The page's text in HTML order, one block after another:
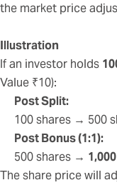
the market price
Illustration
If an investor holds
Value ₹10):
Post Split:
100 shares → 500
Post Bonus (1:1):
500 shares →
The share price will